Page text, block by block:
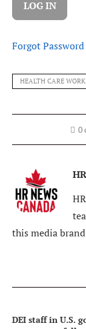
Forgot Password
HEALTH CARE
0
this media
DEI staff in U.S.